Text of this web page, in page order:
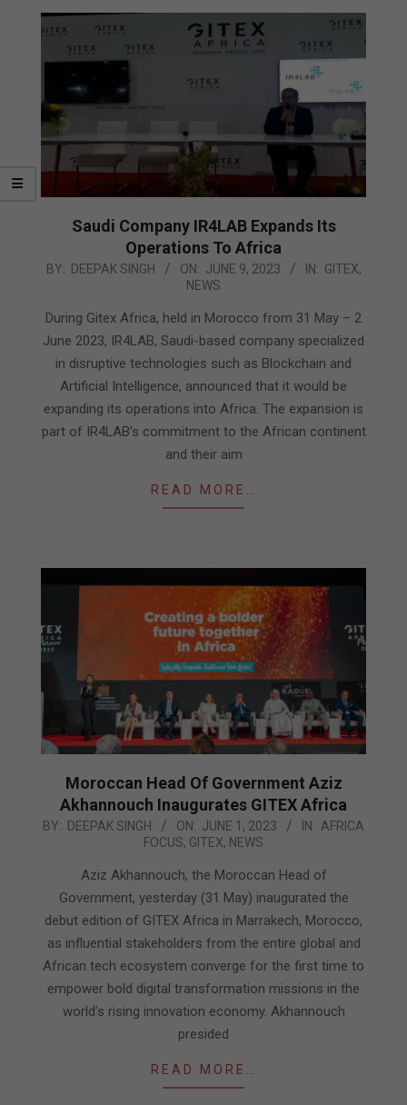
Saudi Company IR4LAB Expands Its
Operations To Africa
2023-
09
BY: DEEPAK SINGH ON: JUNE 9, 2023 IN: GITEX,
NEWS
During Gitex Africa, held in Morocco from 31 May – 2
June 2023, IR4LAB, Saudi-based company specialized
in disruptive technologies such as Blockchain and
Artificial Intelligence, announced that it would be
expanding its operations into Africa. The expansion is
part of IR4LAB’s commitment to the African continent
and their aim
READ MORE…
Moroccan Head Of Government Aziz
Akhannouch Inaugurates GITEX Africa
2023-
BY: DEEPAK SINGH ON: JUNE 1, 2023 IN: AFRICA
FOCUS, GITEX, NEWS
Aziz Akhannouch, the Moroccan Head of
Government, yesterday (31 May) inaugurated the
debut edition of GITEX Africa in Marrakech, Morocco,
as influential stakeholders from the entire global and
African tech ecosystem converge for the first time to
empower bold digital transformation missions in the
world’s rising innovation economy. Akhannouch
presided
READ MORE…